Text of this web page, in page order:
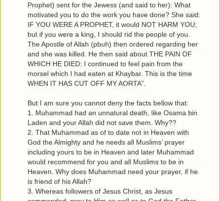
Prophet) sent for the Jewess (and said to her): What
motivated you to do the work you have done? She said:
IF YOU WERE A PROPHET, it would NOT HARM YOU;
but if you were a king, I should rid the people of you.
The Apostle of Allah (pbuh) then ordered regarding her
and she was killed. He then said about THE PAIN OF
WHICH HE DIED: I continued to feel pain from the
morsel which I had eaten at Khaybar. This is the time
WHEN IT HAS CUT OFF MY AORTA”.
But I am sure you cannot deny the facts bellow that:
1. Muhammad had an unnatural death, like Osama bin
Laden and your Allah did not save them. Why??
2. That Muhammad as of to date not in Heaven with
God the Almighty and he needs all Muslims’ prayer
including yours to be in Heaven and later Muhammad
would recommend for you and all Muslims to be in
Heaven. Why does Muhammad need your prayer, if he
is friend of his Allah?
3. Whereas followers of Jesus Christ, as Jesus